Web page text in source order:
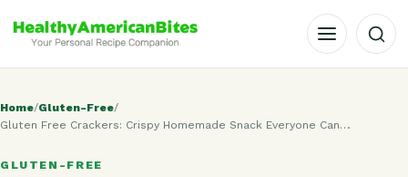
OPEN MENU
Home/Gluten-Free/
Gluten Free Crackers: Crispy Homemade Snack Everyone Can…
GLUTEN-FREE